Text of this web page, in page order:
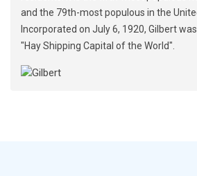
and the 79th-most populous in the
Incorporated on July 6, 1920, Gilbert
"Hay Shipping Capital of the World".